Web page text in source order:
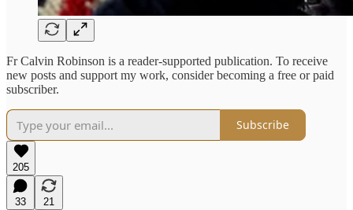
Fr Calvin Robinson is a reader-supported publication. To receive
new posts and support my work, consider becoming a free or paid
subscriber.
Subscribe
205
33
21